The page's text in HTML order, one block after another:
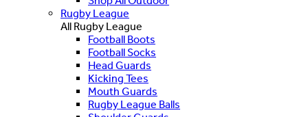
Rugby League
All Rugby League
Football Boots
Football Socks
Head Guards
Kicking Tees
Mouth Guards
Rugby League Balls